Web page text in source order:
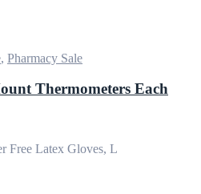
, Pharmacy Sale
Thermometers Each